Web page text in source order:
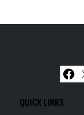
QUICK LINKS